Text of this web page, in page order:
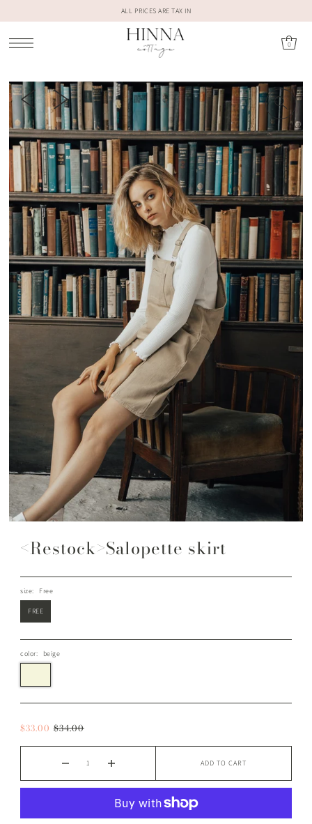
ALL PRICES ARE TAX IN
0
<Restock>Salopette skirt
size: Free
FREE
color: beige
$33.00 $34.00
ADD TO CART